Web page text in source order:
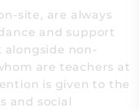
site, are always
and support
alongside non-
are teachers at
is given to the
and social